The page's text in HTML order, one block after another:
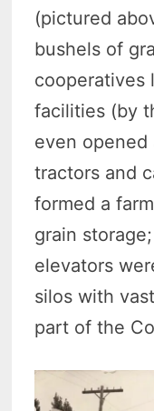
(pictured
bushels of
cooperatives
facilities (by
even opened
tractors and
formed a
grain
elevators
silos with
part of the